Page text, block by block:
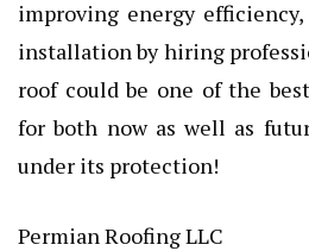
improving energy
installation by hiring
roof could be one of the
for both now as well as
under its protection!
Permian Roofing LLC